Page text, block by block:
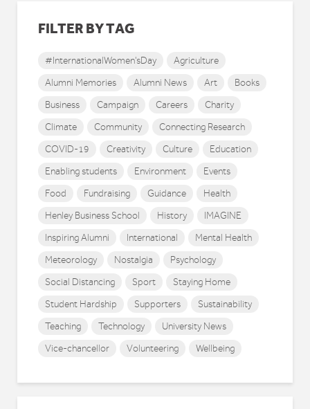
FILTER BY TAG
#InternationalWomen'sDay
Agriculture
Alumni Memories
Alumni News Art
Books
Business
Campaign Careers
Charity
Climate
Community
Connecting Research
COVID-19
Creativity Culture
Education
Enabling students
Environment
Events
Food
Fundraising Guidance
Health
Henley Business School
History
IMAGINE
Inspiring Alumni
International
Mental Health
Meteorology
Nostalgia
Psychology
Social Distancing
Sport
Staying Home
Student Hardship
Supporters
Sustainability
Teaching
Technology
University News
Vice-chancellor
Volunteering Wellbeing